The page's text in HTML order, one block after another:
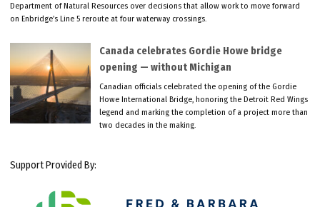
Department of Natural Resources over decisions that allow work to move forward
on Enbridge’s Line 5 reroute at four waterway crossings.
Canada celebrates Gordie Howe bridge
opening — without Michigan
Canadian officials celebrated the opening of the Gordie
Howe International Bridge, honoring the Detroit Red Wings
legend and marking the completion of a project more than
two decades in the making.
Support Provided By: